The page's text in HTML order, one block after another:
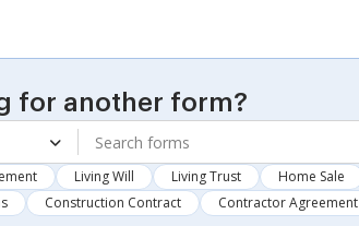
for another form?
Living Will Living Trust Home Sale
Construction Contract Contractor Agreement